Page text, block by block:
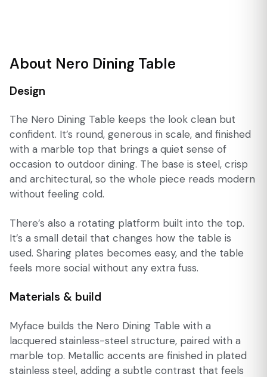
About Nero Dining Table
Design
The Nero Dining Table keeps the look clean but
confident. It’s round, generous in scale, and finished
with a marble top that brings a quiet sense of
occasion to outdoor dining. The base is steel, crisp
and architectural, so the whole piece reads modern
without feeling cold.
There’s also a rotating platform built into the top.
It’s a small detail that changes how the table is
used. Sharing plates becomes easy, and the table
feels more social without any extra fuss.
Materials & build
Myface builds the Nero Dining Table with a
lacquered stainless-steel structure, paired with a
marble top. Metallic accents are finished in plated
stainless steel, adding a subtle contrast that feels